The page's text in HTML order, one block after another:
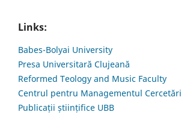
Links:
Babes-Bolyai University
Presa Universitară Clujeană
Reformed Teology and Music Faculty
Centrul pentru Managementul
Publicații științifice UBB